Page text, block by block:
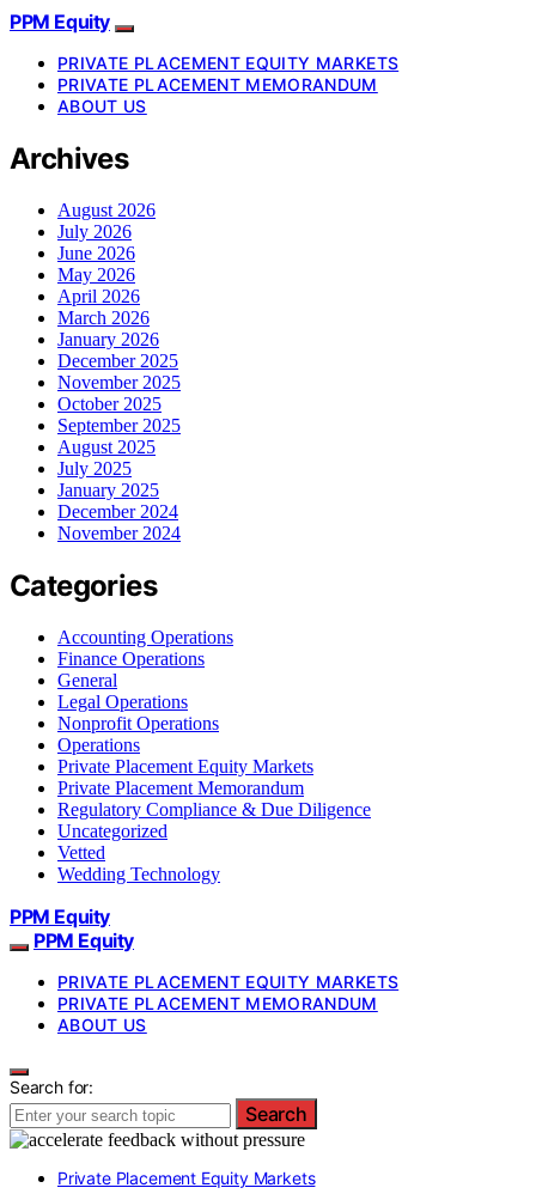
PPM Equity
PRIVATE PLACEMENT EQUITY MARKETS
PRIVATE PLACEMENT MEMORANDUM
ABOUT US
Archives
August 2026
July 2026
June 2026
May 2026
April 2026
March 2026
January 2026
December 2025
November 2025
October 2025
September 2025
August 2025
July 2025
January 2025
December 2024
November 2024
Categories
Accounting Operations
Finance Operations
General
Legal Operations
Nonprofit Operations
Operations
Private Placement Equity Markets
Private Placement Memorandum
Regulatory Compliance & Due Diligence
Uncategorized
Vetted
Wedding Technology
PPM Equity
PPM Equity
PRIVATE PLACEMENT EQUITY MARKETS
PRIVATE PLACEMENT MEMORANDUM
ABOUT US
Search for:
Search
Private Placement Equity Markets